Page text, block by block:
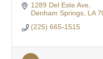
1289 Del Este Ave
Denham Springs LA
(225) 665-1515